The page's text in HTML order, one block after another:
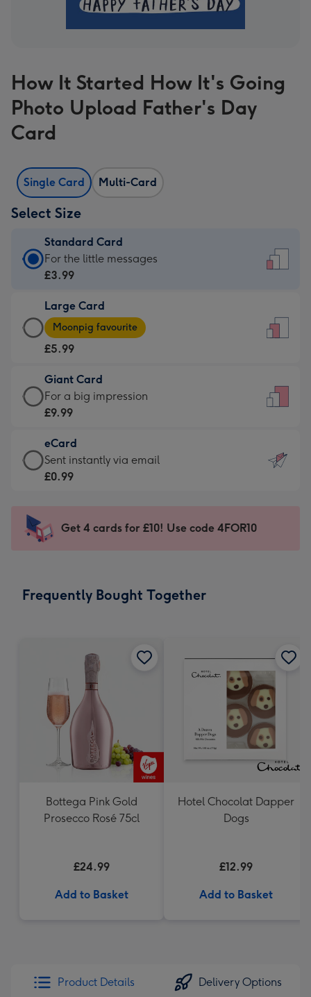
How It Started How It's Going
Photo Upload Father's Day
Card
Single Card Multi-Card
Select Size
Standard Card
Standard
Card
£3.99
-
For
little
messages
-
132
x
185
For the little messages
£3.99
Large Card
Large
Card
-
£5.99
-
Moonpig
-
Dimensions:
205
mm
Moonpig favourite
£5.99
Giant Card
Giant
Card
£9.99
-
For
impression
-
x
For a big impression
£9.99
eCard
eCard
-
Sent
instantly
Sent instantly via email
£0.99
Get 4 cards for £10! Use code 4FOR10
Frequently Bought Together
Bottega Pink Gold
Prosecco Rosé 75cl
£24.99
Add to Basket
Hotel Chocolat Dapper
Dogs
£12.99
Add to Basket
Product Details Delivery Options